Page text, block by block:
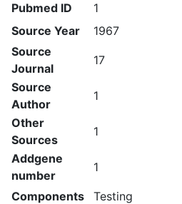
Pubmed ID
1
Source Year
1967
Source
Journal
17
Source
Author
1
Other
Sources
1
Addgene
number
1
Components
Testing